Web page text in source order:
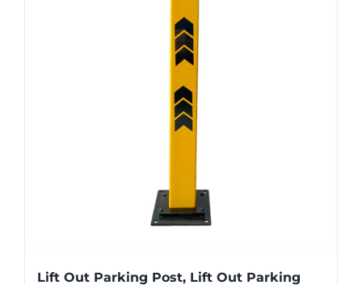
Lift Out Parking Post, Lift Out Parking